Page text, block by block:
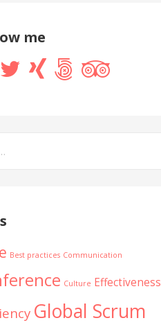
me
Best practices Communication
Culture Effectiveness
Global Scrum